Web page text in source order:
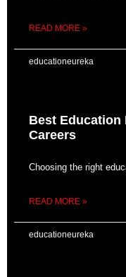
READ MORE »
educationeureka
Best Education
Careers
Choosing the right
READ MORE »
educationeureka